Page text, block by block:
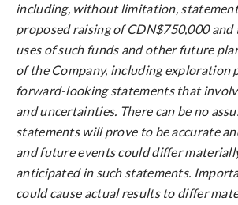
including, without limitation,
proposed raising of CDN$750,000 and
uses of such funds and other future
of the Company, including exploration
forward-looking statements that
and uncertainties. There can be no
statements will prove to be accurate
and future events could differ
anticipated in such statements.
could cause actual results to differ